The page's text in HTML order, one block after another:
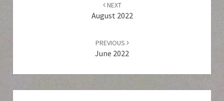
NEXT
August 2022
PREVIOUS
June 2022